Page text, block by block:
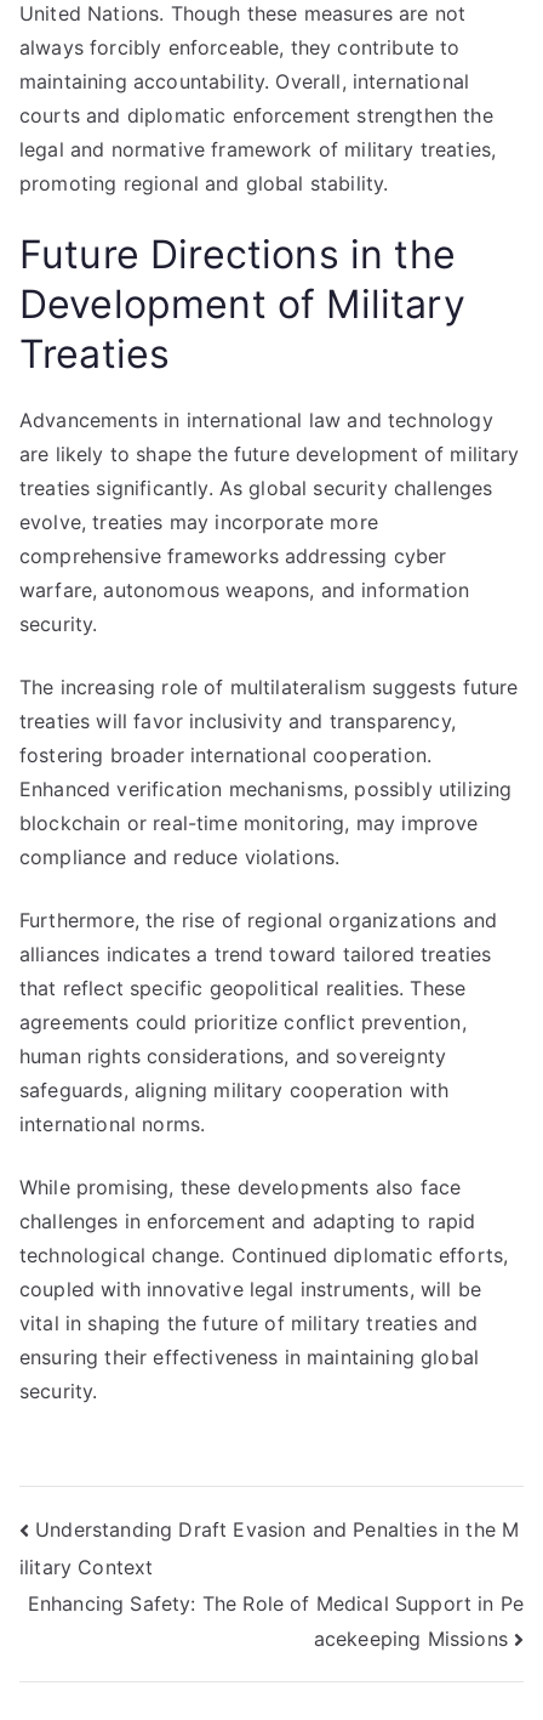
United Nations. Though these measures are not
always forcibly enforceable, they contribute to
maintaining accountability. Overall, international
courts and diplomatic enforcement strengthen the
legal and normative framework of military treaties,
promoting regional and global stability.
Future Directions in the
Development of Military
Treaties
Advancements in international law and technology
are likely to shape the future development of military
treaties significantly. As global security challenges
evolve, treaties may incorporate more
comprehensive frameworks addressing cyber
warfare, autonomous weapons, and information
security.
The increasing role of multilateralism suggests future
treaties will favor inclusivity and transparency,
fostering broader international cooperation.
Enhanced verification mechanisms, possibly utilizing
blockchain or real-time monitoring, may improve
compliance and reduce violations.
Furthermore, the rise of regional organizations and
alliances indicates a trend toward tailored treaties
that reflect specific geopolitical realities. These
agreements could prioritize conflict prevention,
human rights considerations, and sovereignty
safeguards, aligning military cooperation with
international norms.
While promising, these developments also face
challenges in enforcement and adapting to rapid
technological change. Continued diplomatic efforts,
coupled with innovative legal instruments, will be
vital in shaping the future of military treaties and
ensuring their effectiveness in maintaining global
security.
Post
navigation
Understanding Draft Evasion and Penalties in the M
ilitary Context
Enhancing Safety: The Role of Medical Support in Pe
acekeeping Missions